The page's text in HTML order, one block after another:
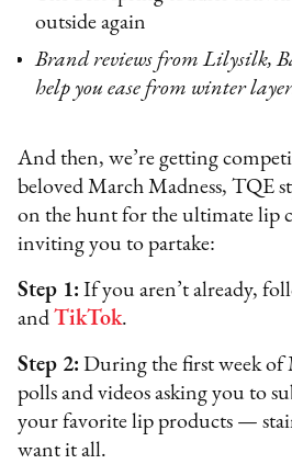
outside again
Brand reviews from Lilysilk,
help you ease from winter
And then, we’re getting
beloved March Madness, TQE
on the hunt for the ultimate lip
inviting you to partake:
Step 1: If you aren’t already,
andTikTok.
Step 2: During the first week of
polls and videos asking you to
your favorite lip products —
want it all.